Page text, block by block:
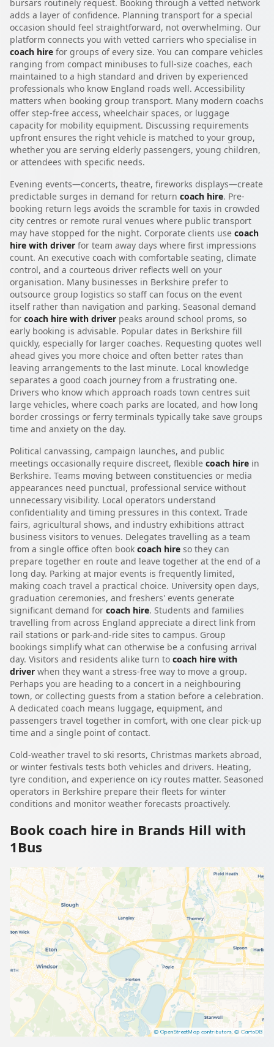
bursars routinely request. Booking through a vetted network
adds a layer of confidence. Planning transport for a special
occasion should feel straightforward, not overwhelming. Our
platform connects you with vetted carriers who specialise in
coach hire for groups of every size. You can compare vehicles
ranging from compact minibuses to full-size coaches, each
maintained to a high standard and driven by experienced
professionals who know England roads well. Accessibility
matters when booking group transport. Many modern coachs
offer step-free access, wheelchair spaces, or luggage
capacity for mobility equipment. Discussing requirements
upfront ensures the right vehicle is matched to your group,
whether you are serving elderly passengers, young children,
or attendees with specific needs.
Evening events—concerts, theatre, fireworks displays—create
predictable surges in demand for return coach hire. Pre-
booking return legs avoids the scramble for taxis in crowded
city centres or remote rural venues where public transport
may have stopped for the night. Corporate clients use coach
hire with driver for team away days where first impressions
count. An executive coach with comfortable seating, climate
control, and a courteous driver reflects well on your
organisation. Many businesses in Berkshire prefer to
outsource group logistics so staff can focus on the event
itself rather than navigation and parking. Seasonal demand
for coach hire with driver peaks around school proms, so
early booking is advisable. Popular dates in Berkshire fill
quickly, especially for larger coaches. Requesting quotes well
ahead gives you more choice and often better rates than
leaving arrangements to the last minute. Local knowledge
separates a good coach journey from a frustrating one.
Drivers who know which approach roads town centres suit
large vehicles, where coach parks are located, and how long
border crossings or ferry terminals typically take save groups
time and anxiety on the day.
Political canvassing, campaign launches, and public
meetings occasionally require discreet, flexible coach hire in
Berkshire. Teams moving between constituencies or media
appearances need punctual, professional service without
unnecessary visibility. Local operators understand
confidentiality and timing pressures in this context. Trade
fairs, agricultural shows, and industry exhibitions attract
business visitors to venues. Delegates travelling as a team
from a single office often book coach hire so they can
prepare together en route and leave together at the end of a
long day. Parking at major events is frequently limited,
making coach travel a practical choice. University open days,
graduation ceremonies, and freshers' events generate
significant demand for coach hire. Students and families
travelling from across England appreciate a direct link from
rail stations or park-and-ride sites to campus. Group
bookings simplify what can otherwise be a confusing arrival
day. Visitors and residents alike turn to coach hire with
driver when they want a stress-free way to move a group.
Perhaps you are heading to a concert in a neighbouring
town, or collecting guests from a station before a celebration.
A dedicated coach means luggage, equipment, and
passengers travel together in comfort, with one clear pick-up
time and a single point of contact.
Cold-weather travel to ski resorts, Christmas markets abroad,
or winter festivals tests both vehicles and drivers. Heating,
tyre condition, and experience on icy routes matter. Seasoned
operators in Berkshire prepare their fleets for winter
conditions and monitor weather forecasts proactively.
Book coach hire in Brands Hill with
1Bus